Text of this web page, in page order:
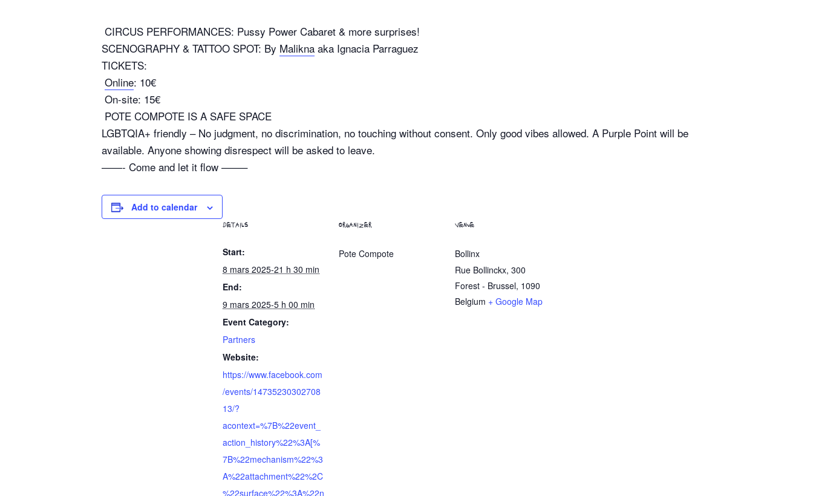
CIRCUS PERFORMANCES: Pussy Power Cabaret & more surprises!
SCENOGRAPHY & TATTOO SPOT: By Malikna aka Ignacia Parraguez
TICKETS:
Online: 10€
On-site: 15€
POTE COMPOTE IS A SAFE SPACE
LGBTQIA+ friendly – No judgment, no discrimination, no touching without consent. Only good vibes allowed. A Purple Point will be
available. Anyone showing disrespect will be asked to leave.
——- Come and let it flow ——–
Add to calendar
DETAILS
Start:
8 mars 2025-21 h 30 min
End:
9 mars 2025-5 h 00 min
Event Category:
Partners
Website:
https://www.facebook.com
/events/14735230302708
13/?
acontext=%7B%22event_
action_history%22%3A[%
7B%22mechanism%22%3
A%22attachment%22%2C
%22surface%22%3A%22n
ORGANIZER
Pote Compote
VENUE
Bollinx
Rue Bollinckx, 300
Forest - Brussel, 1090
Belgium + Google Map